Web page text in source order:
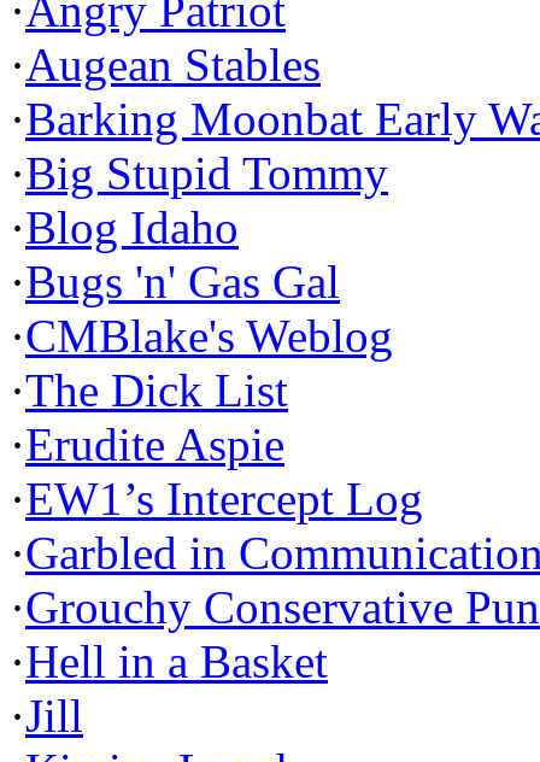
·Augean Stables
·Barking Moonbat Early
·Big Stupid Tommy
·Blog Idaho
·Bugs 'n' Gas Gal
·CMBlake's Weblog
·The Dick List
·Erudite Aspie
·EW1’s Intercept Log
·Garbled in
·Grouchy Conservative
·Hell in a Basket
·Jill